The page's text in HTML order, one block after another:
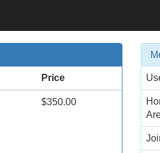
Price
$350.00